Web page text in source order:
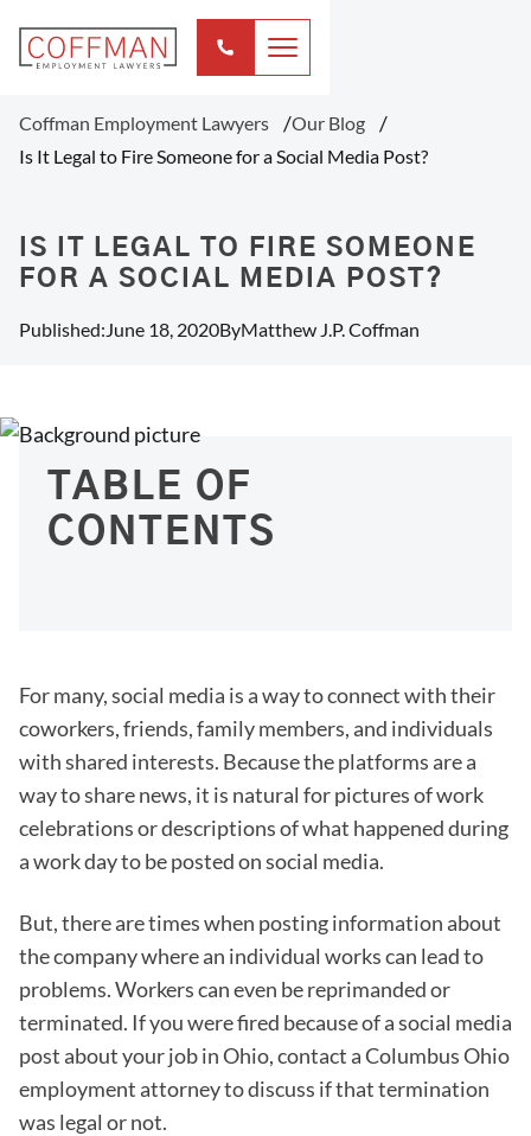
Coffman Employment Lawyers
Our Blog
Is It Legal to Fire Someone for a Social Media Post?
IS IT LEGAL TO FIRE SOMEONE
FOR A SOCIAL MEDIA POST?
Published:June 18, 2020ByMatthew J.P. Coffman
TABLE OF
CONTENTS
For many, social media is a way to connect with their
coworkers, friends, family members, and individuals
with shared interests. Because the platforms are a
way to share news, it is natural for pictures of work
celebrations or descriptions of what happened during
a work day to be posted on social media.
But, there are times when posting information about
the company where an individual works can lead to
problems. Workers can even be reprimanded or
terminated. If you were fired because of a social media
post about your job in Ohio, contact a Columbus Ohio
employment attorney to discuss if that termination
was legal or not.